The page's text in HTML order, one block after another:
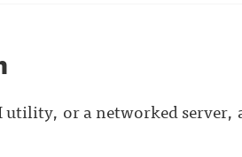
or a networked